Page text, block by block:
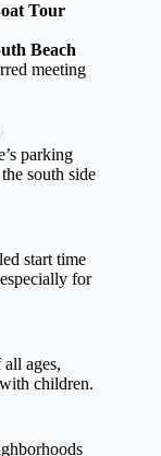
Tour
Beach
meeting
parking
south side
start time
for
ages,
children.